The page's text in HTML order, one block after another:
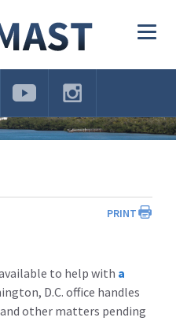
PRINT
to help with a
D.C. office handles
other matters pending